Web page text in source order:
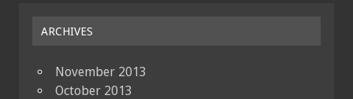
ARCHIVES
November 2013
October 2013